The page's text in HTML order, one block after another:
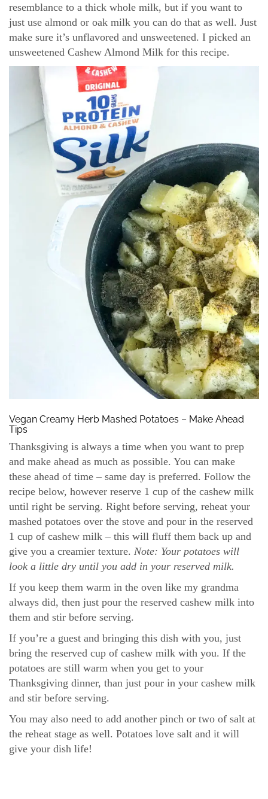
resemblance to a thick whole milk, but if you want to
just use almond or oak milk you can do that as well. Just
make sure it’s unflavored and unsweetened. I picked an
unsweetened Cashew Almond Milk for this recipe.
Vegan Creamy Herb Mashed Potatoes – Make Ahead
Tips
Thanksgiving is always a time when you want to prep
and make ahead as much as possible. You can make
these ahead of time – same day is preferred. Follow the
recipe below, however reserve 1 cup of the cashew milk
until right be serving. Right before serving, reheat your
mashed potatoes over the stove and pour in the reserved
1 cup of cashew milk – this will fluff them back up and
give you a creamier texture. Note: Your potatoes will
look a little dry until you add in your reserved milk.
If you keep them warm in the oven like my grandma
always did, then just pour the reserved cashew milk into
them and stir before serving.
If you’re a guest and bringing this dish with you, just
bring the reserved cup of cashew milk with you. If the
potatoes are still warm when you get to your
Thanksgiving dinner, than just pour in your cashew milk
and stir before serving.
You may also need to add another pinch or two of salt at
the reheat stage as well. Potatoes love salt and it will
give your dish life!